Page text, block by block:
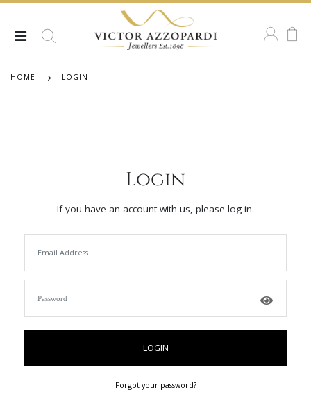
HOME LOGIN
Login
If you have an account with us, please log in.
LOGIN
Forgot your password?